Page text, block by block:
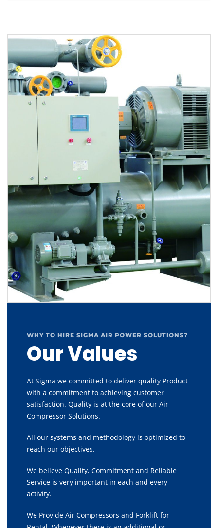
WHY TO HIRE SIGMA AIR POWER SOLUTIONS?
Our Values
At Sigma we committed to deliver quality Product
with a commitment to achieving customer
satisfaction. Quality is at the core of our Air
Compressor Solutions.
All our systems and methodology is optimized to
reach our objectives.
We believe Quality, Commitment and Reliable
Service is very important in each and every
activity.
We Provide Air Compressors and Forklift for